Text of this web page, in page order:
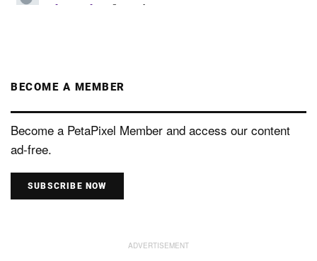
BECOME A MEMBER
Become a PetaPixel Member and access our content
ad-free.
SUBSCRIBE NOW